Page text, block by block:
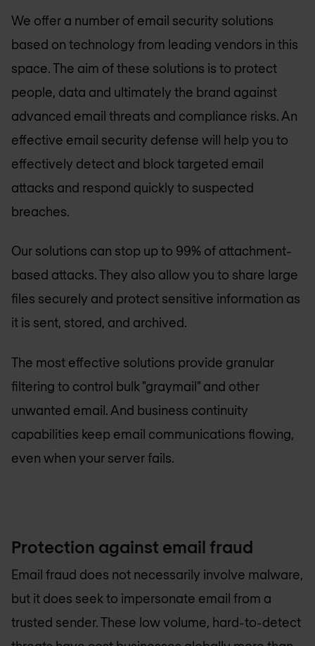
We offer a number of email security solutions
based on technology from leading vendors in this
space. The aim of these solutions is to protect
people, data and ultimately the brand against
advanced email threats and compliance risks. An
effective email security defense will help you to
effectively detect and block targeted email
attacks and respond quickly to suspected
breaches.
Our solutions can stop up to 99% of attachment-
based attacks. They also allow you to share large
files securely and protect sensitive information as
it is sent, stored, and archived.
The most effective solutions provide granular
filtering to control bulk "graymail" and other
unwanted email. And business continuity
capabilities keep email communications flowing,
even when your server fails.
Protection against email fraud
Email fraud does not necessarily involve malware,
but it does seek to impersonate email from a
trusted sender. These low volume, hard-to-detect